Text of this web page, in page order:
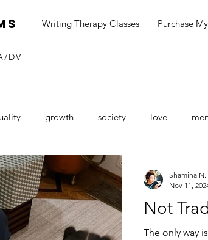
Writing Therapy Classes Purchase
DV
growth society love
social media
Sexual Assault Awareness depression
Not
The only way
Shamina
Nov 11,